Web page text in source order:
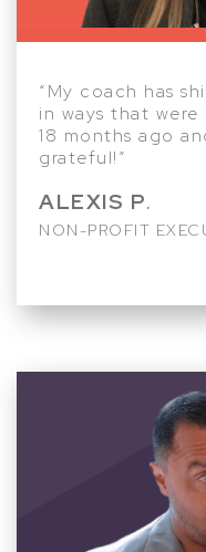
“My coach has
in ways that
18 months ago
grateful!”
ALEXIS P.
NON-PROFIT